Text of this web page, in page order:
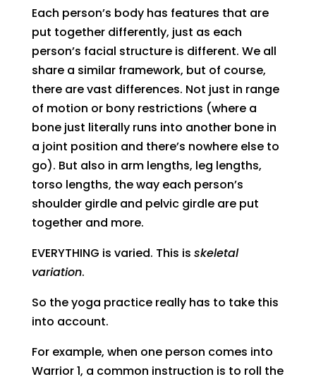
Each person’s body has features that are
put together differently, just as each
person’s facial structure is different. We all
share a similar framework, but of course,
there are vast differences. Not just in range
of motion or bony restrictions (where a
bone just literally runs into another bone in
a joint position and there’s nowhere else to
go). But also in arm lengths, leg lengths,
torso lengths, the way each person’s
shoulder girdle and pelvic girdle are put
together and more.
EVERYTHING is varied. This is skeletal
variation.
So the yoga practice really has to take this
into account.
For example, when one person comes into
Warrior 1, a common instruction is to roll the